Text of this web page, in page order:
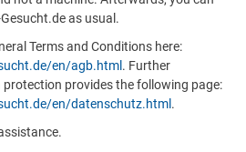
as usual.
Terms and Conditions here:
en/agb.html . Further
provides the following page:
en/datenschutz.html .